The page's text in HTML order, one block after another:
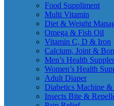
Food Suppliment
Multi Vitamin
Diet & Weight
Omega & Fish Oil
Vitamin C, D & Iron
Calcium, Joint &
Men’s Health
Women’s Health
Adult Diaper
Diabetics Machine &
Insects Bite &